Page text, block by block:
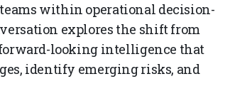
within operational decision-
explores the shift from
looking intelligence that
identify emerging risks, and